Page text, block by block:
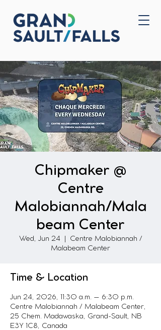
Home
Chipmaker @
Centre
Malobiannah/Mala
beam Center
Wed, Jun 24
  |
Centre Malobiannah /
Malabeam Center
Time & Location
Jun 24, 2026, 11:30 a.m. – 6:30 p.m.
Centre Malobiannah / Malabeam Center,
25 Chem. Madawaska, Grand-Sault, NB
E3Y 1C8, Canada